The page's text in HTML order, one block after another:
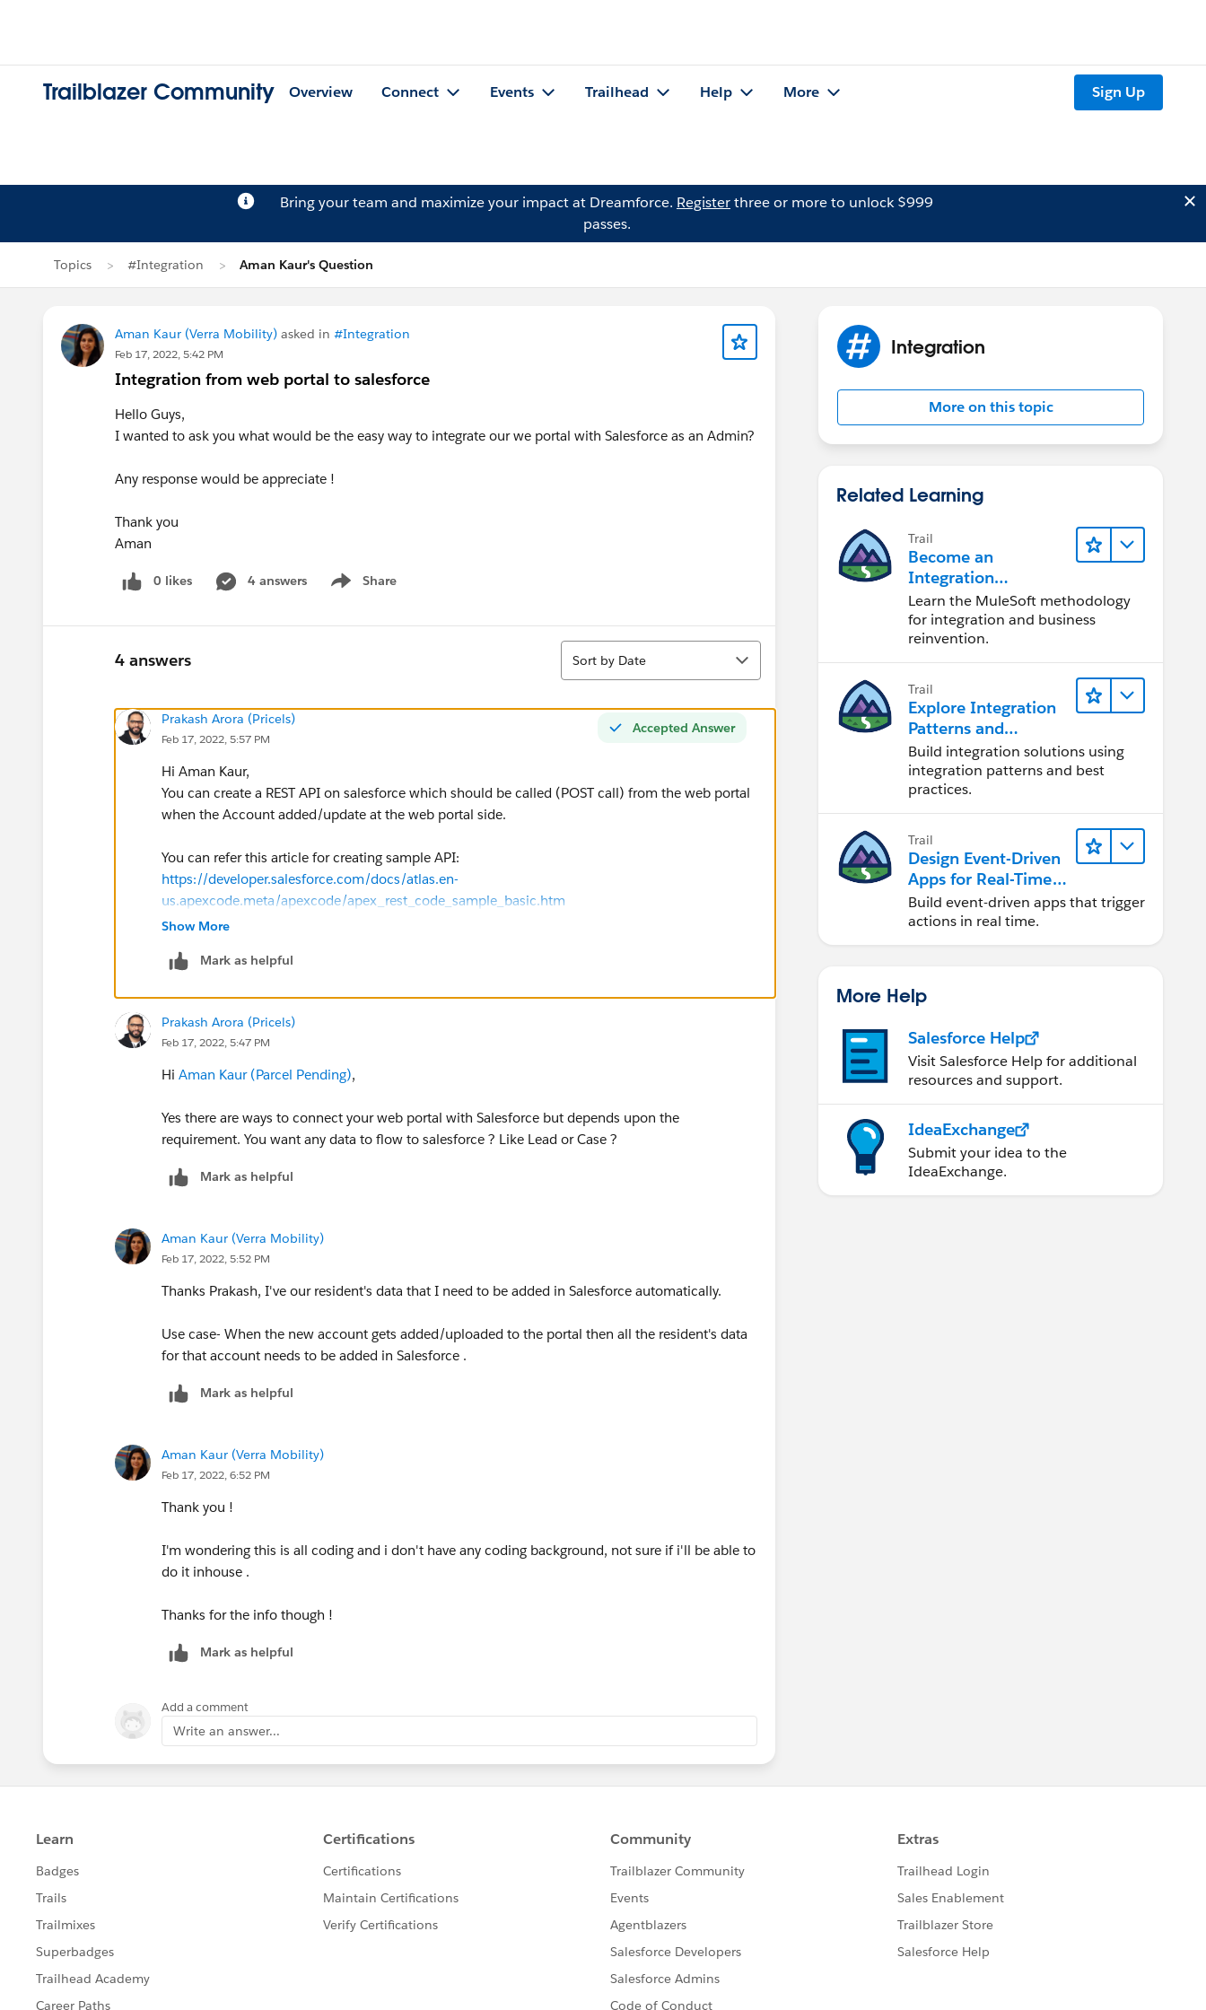
Trailblazer Community Overview Connect Events Trailhead Help More Sign Up
Bring your team and maximize your impact at Dreamforce. Registerthree or more to unlock $999
passes.
Topics #Integration Aman Kaur's Question
Aman Kaur (Verra Mobility) asked in #Integration
Feb 17, 2022, 5:42 PM
Integration from web portal to salesforce
Hello Guys,
I wanted to ask you what would be the easy way to integrate our we portal with Salesforce as an Admin?
Any response would be appreciate !
Thank you
Aman
0 likes 4 answers Share
Show menu
4 answers
Sort
Sort by Date
Accepted Answer
Prakash Arora (Pricels)
Feb 17, 2022, 5:57 PM
Hi Aman Kaur,
You can create a REST API on salesforce which should be called (POST call) from the web portal
when the Account added/update at the web portal side.
You can refer this article for creating sample API:
https://developer.salesforce.com/docs/atlas.en-
us.apexcode.meta/apexcode/apex_rest_code_sample_basic.htm
Prakash
Show More
Mark as helpful
Prakash Arora (Pricels)
Feb 17, 2022, 5:47 PM
Hi Aman Kaur (Parcel Pending),
Yes there are ways to connect your web portal with Salesforce but depends upon the
requirement. You want any data to flow to salesforce ? Like Lead or Case ?
Mark as helpful
Aman Kaur (Verra Mobility)
Feb 17, 2022, 5:52 PM
Thanks Prakash, I've our resident's data that I need to be added in Salesforce automatically.
Use case- When the new account gets added/uploaded to the portal then all the resident's data
for that account needs to be added in Salesforce .
Mark as helpful
Aman Kaur (Verra Mobility)
Feb 17, 2022, 6:52 PM
Thank you !
I'm wondering this is all coding and i don't have any coding background, not sure if i'll be able to
do it inhouse .
Thanks for the info though !
Mark as helpful
Add a comment
Write an answer...
Integration
More on this topic
Related Learning
Trail
Become an
Integration
Champion
Learn the MuleSoft methodology
for integration and business
reinvention.
Trail
Explore Integration
Patterns and
Practices
Build integration solutions using
integration patterns and best
practices.
Trail
Design Event-Driven
Apps for Real-Time
Integration
Build event-driven apps that trigger
actions in real time.
More Help
Salesforce Help
Visit Salesforce Help for additional
resources and support.
IdeaExchange
Submit your idea to the
IdeaExchange.